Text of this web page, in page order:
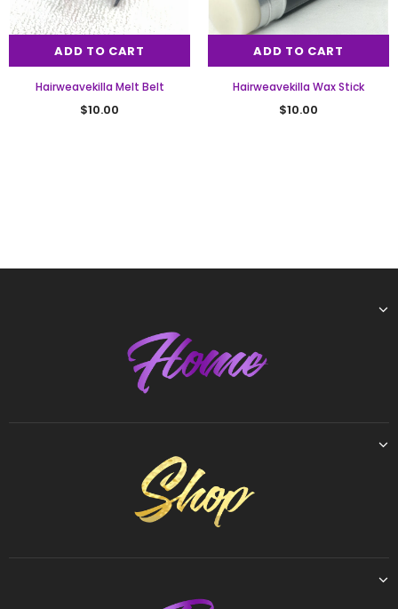
ADD TO CART
Hairweavekilla Melt Belt
$10.00
ADD TO CART
Hairweavekilla Wax Stick
$10.00